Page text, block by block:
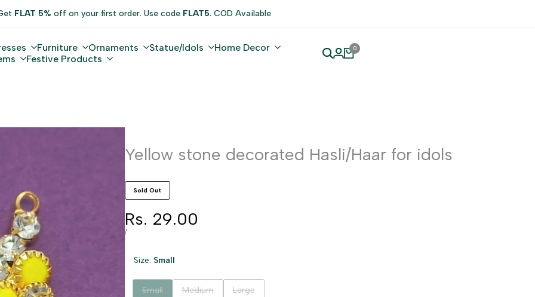
FLAT 5% off on your first order. Use code FLAT5. COD Available
Furniture Ornaments Statue/Idols
Home Decor
Festive Products
0
Yellow stone decorated Hasli/Haar for idols
Sold Out
Sale
price
Rs. 29.00
UNIT
/PER
Size: Small
Variant
Small
Variant
Medium
Variant
Large